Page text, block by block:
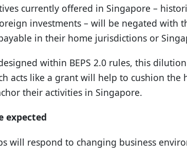
currently offered in Singapore –
investments – will be negated with
in their home jurisdictions or
within BEPS 2.0 rules, this
acts like a grant will help to cushion the
their activities in Singapore.
expected
will respond to changing business